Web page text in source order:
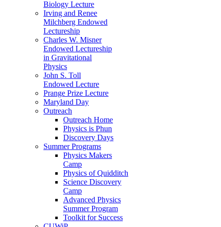
Biology Lecture
Irving and Renee
Milchberg Endowed
Lectureship
Charles W. Misner
Endowed Lectureship
in Gravitational
Physics
John S. Toll
Endowed Lecture
Prange Prize Lecture
Maryland Day
Outreach
Outreach Home
Physics is Phun
Discovery Days
Summer Programs
Physics Makers
Camp
Physics of Quidditch
Science Discovery
Camp
Advanced Physics
Summer Program
Toolkit for Success